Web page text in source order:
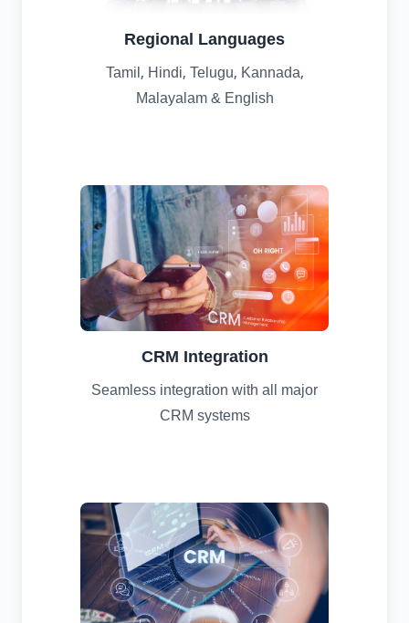
Regional Languages
Tamil, Hindi, Telugu, Kannada,
Malayalam & English
CRM Integration
Seamless integration with all major
CRM systems